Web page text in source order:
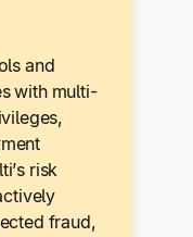
and
with multi-
risk
fraud,